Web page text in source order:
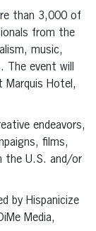
than 3,000 of
from the
music,
The event will
Marquis Hotel,
endeavors,
films,
the U.S. and/or
by Hispanicize
Media,